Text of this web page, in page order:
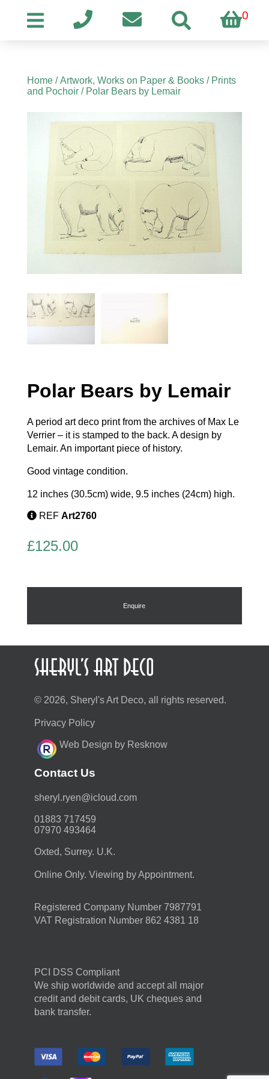
0
Home/Artwork, Works on Paper & Books/ Prints
and Pochoir/ Polar Bears by Lemair
Polar Bears by Lemair
A period art deco print from the archives of Max Le
Verrier – it is stamped to the back. A design by
Lemair. An important piece of history.
Good vintage condition.
12 inches (30.5cm) wide, 9.5 inches (24cm) high.
REF Art2760
£125.00
Enquire
© 2026, Sheryl's Art Deco, all rights reserved.
Privacy Policy
Web Design by Resknow
Contact Us
moc.duolci@neyr.lyrehs
01883 717459
07970 493464
Oxted, Surrey. U.K.
Online Only. Viewing by Appointment.
Registered Company Number 7987791
VAT Registration Number 862 4381 18
PCI DSS Compliant
We ship worldwide and accept all major
credit and debit cards, UK cheques and
bank transfer.